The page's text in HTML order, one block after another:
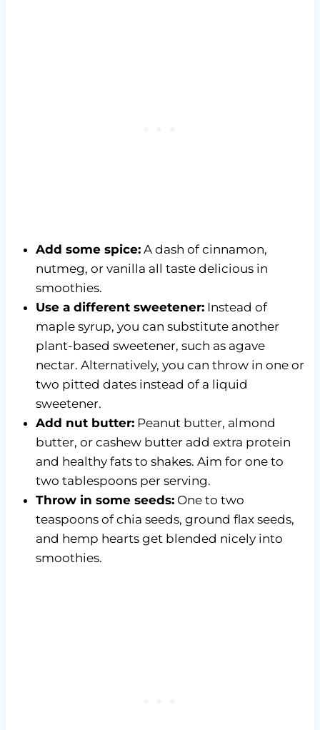
Add some spice:A dash of cinnamon,
nutmeg, or vanilla all taste delicious in
smoothies.
Use a different sweetener:Instead of
maple syrup, you can substitute another
plant-based sweetener, such as agave
nectar. Alternatively, you can throw in one or
two pitted dates instead of a liquid
sweetener.
Add nut butter:Peanut butter, almond
butter, or cashew butter add extra protein
and healthy fats to shakes. Aim for one to
two tablespoons per serving.
Throw in some seeds:One to two
teaspoons of chia seeds, ground flax seeds,
and hemp hearts get blended nicely into
smoothies.